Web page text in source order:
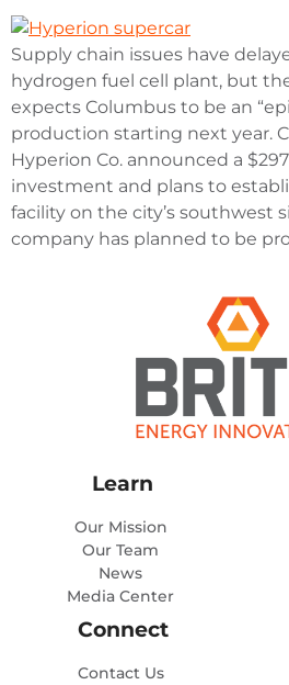
Supply chain issues have
hydrogen fuel cell plant, but
expects Columbus to be an
production starting next year.
Hyperion Co. announced a
investment and plans to
facility on the city’s southwest
company has planned to be
Learn
Our Mission
Our Team
News
Media Center
Connect
Contact Us